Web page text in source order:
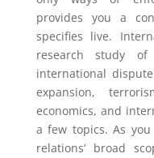
provides you a
specifies live.
research study
international
expansion,
economics, and
a few topics. As
relations’ broad